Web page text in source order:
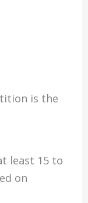
is the
least 15 to
on